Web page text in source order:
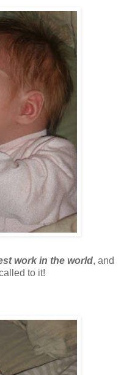
work in the world, and
to it!